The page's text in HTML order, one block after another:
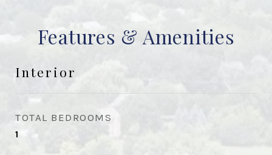
Features & Amenities
Interior
TOTAL BEDROOMS
1